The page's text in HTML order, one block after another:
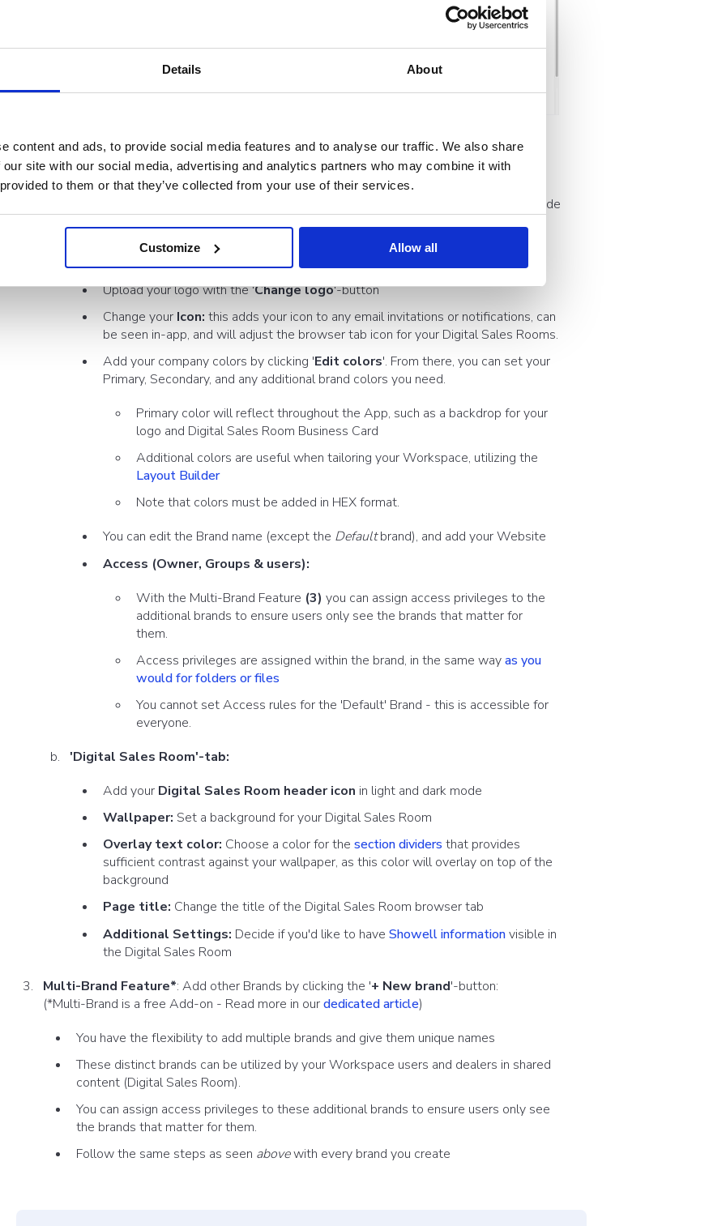
Details About
content and ads, to provide social media features and to analyse our traffic. We also share
site with our social media, advertising and analytics partners who may combine it with
to them or that they’ve collected from your use of their services.
Customize Allow all
In the side menu of the Showell App for Web , ClickAdmin > Branding
Click 'Default' (or a newly made brand) to reveal the right side
'General'-tab
Upload your logo with the 'Change logo'-button
Change your Icon: this adds your icon to any email invitations or notifications, can
be seen in-app, and will adjust the browser tab icon for your Digital Sales Rooms.
Add your company colors by clicking 'Edit colors'. From there, you can set your
Primary, Secondary, and any additional brand colors you need.
Primary color will reflect throughout the App, such as a backdrop for your
logo and Digital Sales Room Business Card
Additional colors are useful when tailoring your Workspace, utilizing the
Layout Builder
Note that colors must be added in HEX format.
You can edit the Brand name (except the Defaultbrand), and add your Website
Access (Owner, Groups & users):
With the Multi-Brand Feature (3) you can assign access privileges to the
additional brands to ensure users only see the brands that matter for
them.
Access privileges are assigned within the brand, in the same wayas you
would for folders or files
You cannot set Access rules for the 'Default' Brand - this is accessible for
everyone.
'Digital Sales Room'-tab:
Add your Digital Sales Room header icon in light and dark mode
Wallpaper: Set a background for your Digital Sales Room
Overlay text color: Choose a color for the section dividers that provides
sufficient contrast against your wallpaper, as this color will overlay on top of the
background
Page title: Change the title of the Digital Sales Room browser tab
Additional Settings: Decide if you'd like to have Showell informationvisible in
the Digital Sales Room
Multi-Brand Feature*: Add other Brands by clicking the '+ New brand'-button:
(*Multi-Brand is a free Add-on - Read more in ourdedicated article)
You have the flexibility to add multiple brands and give them unique names
These distinct brands can be utilized by your Workspace users and dealers in shared
content (Digital Sales Room).
You can assign access privileges to these additional brands to ensure users only see
the brands that matter for them.
Follow the same steps as seen abovewith every brand you create